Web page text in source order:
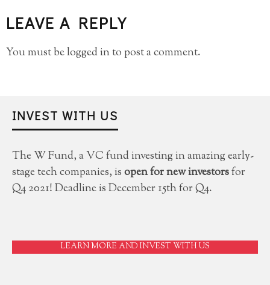
LEAVE A REPLY
You must belogged into post a comment.
INVEST WITH US
The W Fund, a VC fund investing in amazing early-
stage tech companies, isopen for new investorsfor
Q4 2021! Deadline is December 15th for Q4.
LEARN MORE AND INVEST WITH US